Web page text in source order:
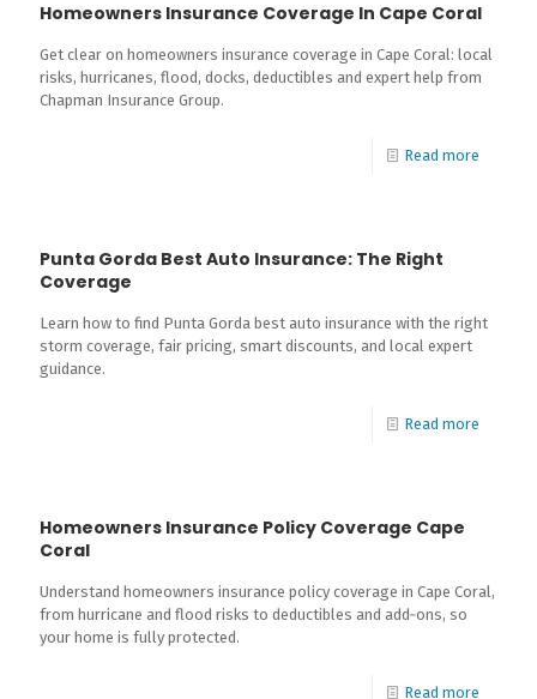
Homeowners Insurance Coverage In Cape Coral
Get clear on homeowners insurance coverage in Cape Coral: local
risks, hurricanes, flood, docks, deductibles and expert help from
Chapman Insurance Group.
Read more
Punta Gorda Best Auto Insurance: The Right
Coverage
Learn how to find Punta Gorda best auto insurance with the right
storm coverage, fair pricing, smart discounts, and local expert
guidance.
Read more
Homeowners Insurance Policy Coverage Cape
Coral
Understand homeowners insurance policy coverage in Cape Coral,
from hurricane and flood risks to deductibles and add‑ons, so
your home is fully protected.
Read more